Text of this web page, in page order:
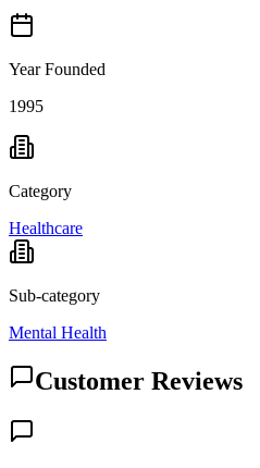
Year Founded
1995
Category
Healthcare
Sub-category
Mental Health
Customer Reviews